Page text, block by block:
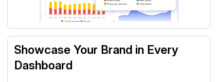
Showcase Your Brand in Every
Dashboard